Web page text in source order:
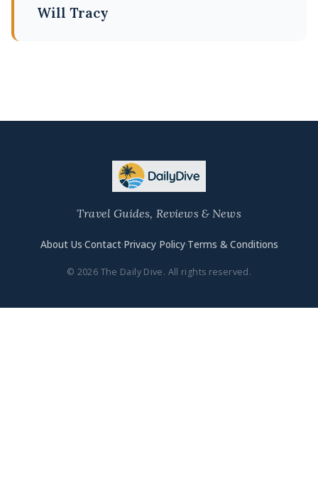
Will Tracy
Travel Guides, Reviews & News
About Us·Contact·Privacy Policy·Terms & Conditions
© 2026 The Daily Dive. All rights reserved.